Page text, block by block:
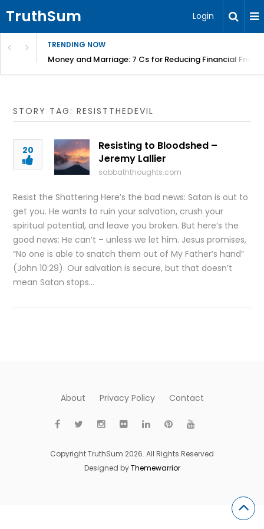
TruthSum Login
TRENDING NOW
Money and Marriage: 7 Cs for Reducing Financial
STORY TAG: RESISTTHEDEVIL
20
Resisting to Bloodshed –
Jeremy Lallier
sabbaththoughts.com
Resist the Shattering Here’s the bad news: Satan is out to
get you. He wants to ruin your salvation, crush your
spiritual potential, and leave you broken. But here’s the
good news: He can’t – unless we let him. Jesus promises,
“No one is able to snatch them out of My Father’s hand”
(John 10:29). Our salvation is secure, but that doesn’t
mean Satan stops…
About Privacy Policy Contact
Copyright TruthSum 2026. All Rights Reserved
Designed byThemewarrior